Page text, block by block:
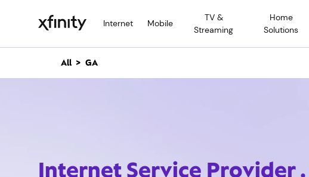
Internet Mobile
TV &
Streaming
Home
Solutions
n
All GA
Internet Service Provider